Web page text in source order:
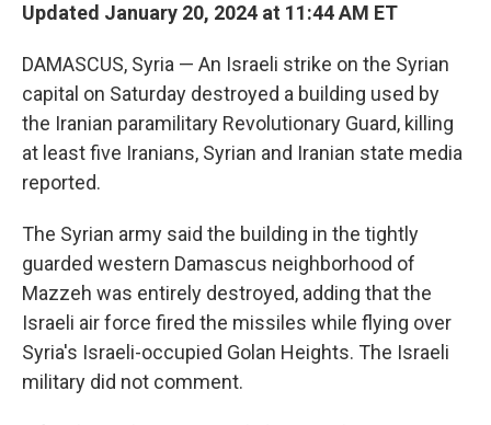
Updated January 20, 2024 at 11:44 AM ET
DAMASCUS, Syria — An Israeli strike on the Syrian
capital on Saturday destroyed a building used by
the Iranian paramilitary Revolutionary Guard, killing
at least five Iranians, Syrian and Iranian state media
reported.
The Syrian army said the building in the tightly
guarded western Damascus neighborhood of
Mazzeh was entirely destroyed, adding that the
Israeli air force fired the missiles while flying over
Syria's Israeli-occupied Golan Heights. The Israeli
military did not comment.